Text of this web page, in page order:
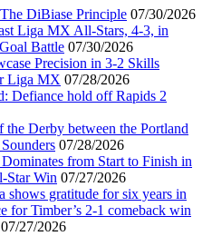
DiBiase Principle 07/30/2026
Liga MX All-Stars, 4-3, in
Battle 07/30/2026
Precision in 3-2 Skills
Liga MX 07/28/2026
Defiance hold off Rapids 2
the Derby between the Portland
07/28/2026
from Start to Finish in
Star Win 07/27/2026
shows gratitude for six years in
for Timber’s 2-1 comeback win
07/27/2026